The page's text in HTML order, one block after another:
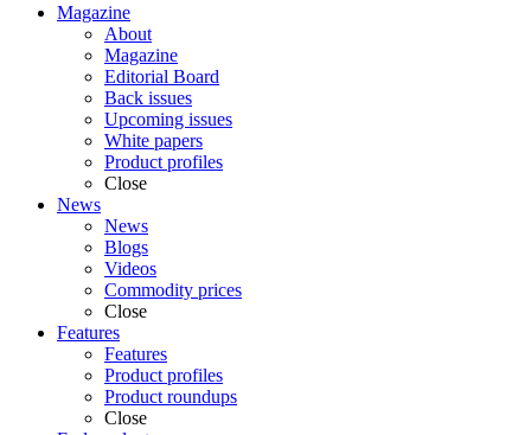
Magazine
About
Magazine
Editorial Board
Back issues
Upcoming issues
White papers
Product profiles
Close
News
News
Blogs
Videos
Commodity prices
Close
Features
Features
Product profiles
Product roundups
Close